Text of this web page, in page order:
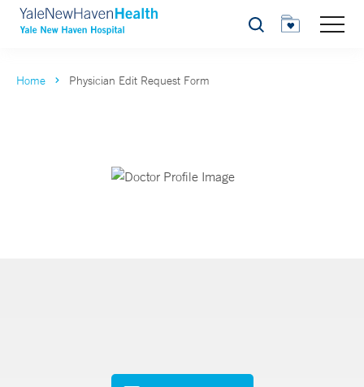
Search
Home Physician Edit Request Form